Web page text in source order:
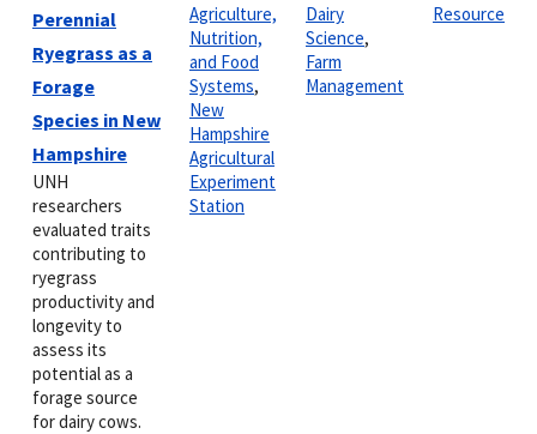
Perennial
Ryegrass as a
Forage
Species in New
Hampshire
UNH
researchers
evaluated traits
contributing to
ryegrass
productivity and
longevity to
assess its
potential as a
forage source
for dairy cows.
Agriculture,
Nutrition,
and Food
Systems,
New
Hampshire
Agricultural
Experiment
Station
Dairy
Science,
Farm
Management
Resource